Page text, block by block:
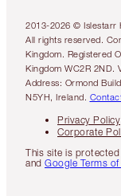
2013-2026 © Islestarr
All rights reserved.
Kingdom. Registered
Kingdom WC2R 2ND.
Address: Ormond
N5YH, Ireland.
Privacy Policy
Corporate
This site is
and Google Terms